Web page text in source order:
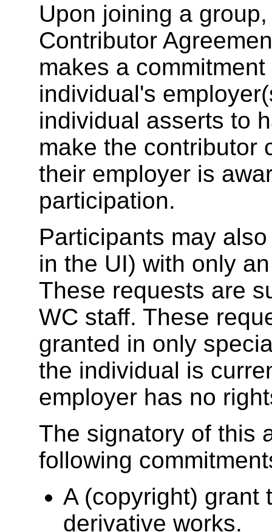
Upon joining a
Contributor
makes a
individual's
individual asserts to
make the contributor
their employer is
participation.
Participants may
in the UI) with only
These requests are
WC staff. These
granted in only
the individual is
employer has no
The signatory of this
following
A (copyright) grant
derivative works.